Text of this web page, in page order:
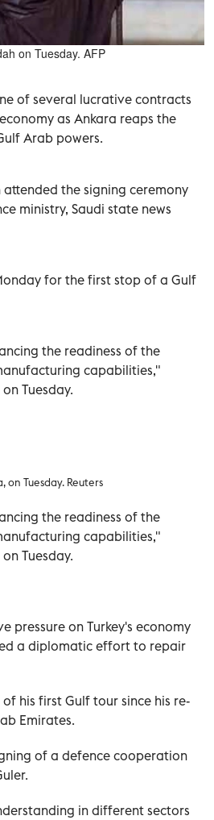
on Tuesday. AFP
of several lucrative contracts
as Ankara reaps the
Arab powers.
the signing ceremony
ministry, Saudi state news
for the first stop of a Gulf
the readiness of the
capabilities,"
Tuesday.
on Tuesday. Reuters
the readiness of the
capabilities,"
Tuesday.
pressure on Turkey's economy
a diplomatic effort to repair
his first Gulf tour since his re-
Emirates.
of a defence cooperation
in different sectors